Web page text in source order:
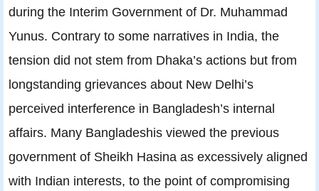
during the Interim Government of Dr. Muhammad
Yunus. Contrary to some narratives in India, the
tension did not stem from Dhaka’s actions but from
longstanding grievances about New Delhi’s
perceived interference in Bangladesh’s internal
affairs. Many Bangladeshis viewed the previous
government of Sheikh Hasina as excessively aligned
with Indian interests, to the point of compromising